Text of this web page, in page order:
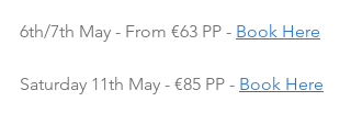
6th/7th May - From €63 PP - Book Here
Saturday 11th May - €85 PP - Book Here